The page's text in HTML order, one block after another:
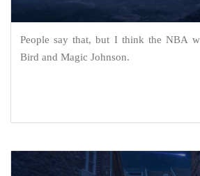
People say that, but I think the NBA
Bird and Magic Johnson.